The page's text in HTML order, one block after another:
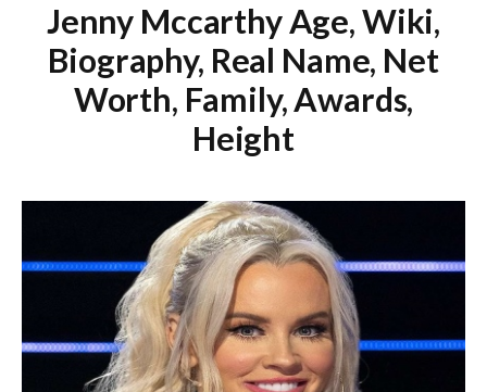
Jenny Mccarthy Age, Wiki,
Biography, Real Name, Net
Worth, Family, Awards,
Height